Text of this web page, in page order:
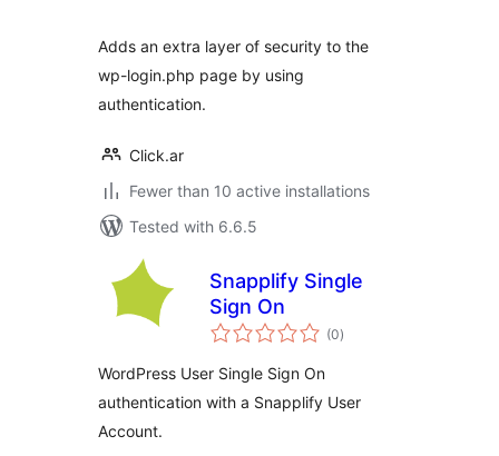
Adds an extra layer of security to the
wp-login.php page by using
authentication.
Click.ar
Fewer than 10 active installations
Tested with 6.6.5
Snapplify Single
Sign On
(0total
ratings
)
WordPress User Single Sign On
authentication with a Snapplify User
Account.